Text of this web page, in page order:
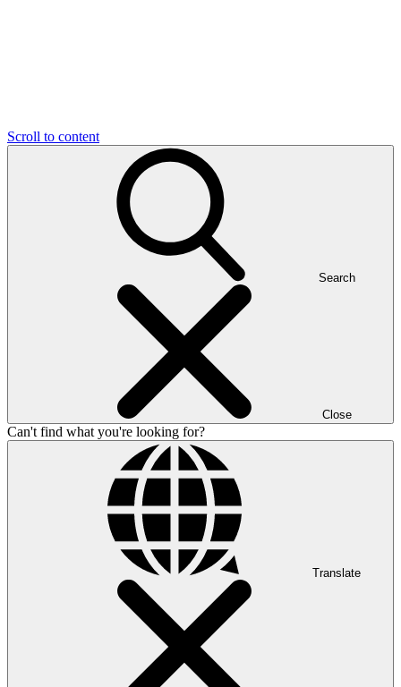
Scroll to content
Search
Close
Can't find what you're looking for?
Translate